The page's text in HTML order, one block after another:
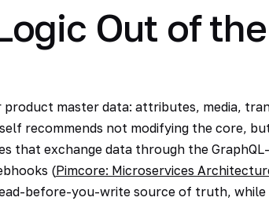
Out of
master data: attributes, media,
recommends not modifying the core,
that exchange data through the
(Pimcore: Microservices
before-you-write source of truth, while